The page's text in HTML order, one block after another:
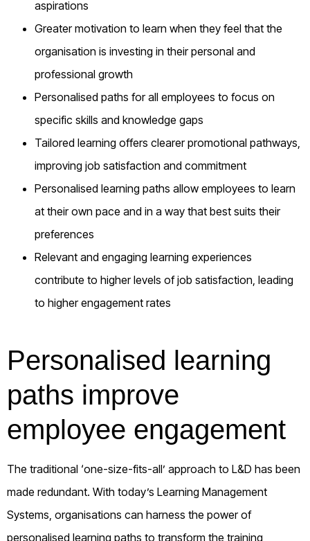
aspirations
Greater motivation to learn when they feel that the
organisation is investing in their personal and
professional growth
Personalised paths for all employees to focus on
specific skills and knowledge gaps
Tailored learning offers clearer promotional pathways,
improving job satisfaction and commitment
Personalised learning paths allow employees to learn
at their own pace and in a way that best suits their
preferences
Relevant and engaging learning experiences
contribute to higher levels of job satisfaction, leading
to higher engagement rates
Personalised learning
paths improve
employee engagement
The traditional ‘one-size-fits-all’ approach to L&D has been
made redundant. With today’s Learning Management
Systems organisations can harness the power of
personalised learning paths to transform the training